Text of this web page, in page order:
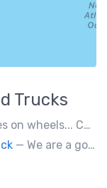
Trucks
The sauces used in the crêpes are made with all natural ingredients. Catering weddings, office events and private functions.
— We are a gourmet mac 'n' cheese food truck that sells a variety of cheesy dishes that will want you coming back for more, more and more!